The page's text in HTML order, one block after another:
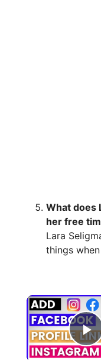
What does
her free
Lara
things